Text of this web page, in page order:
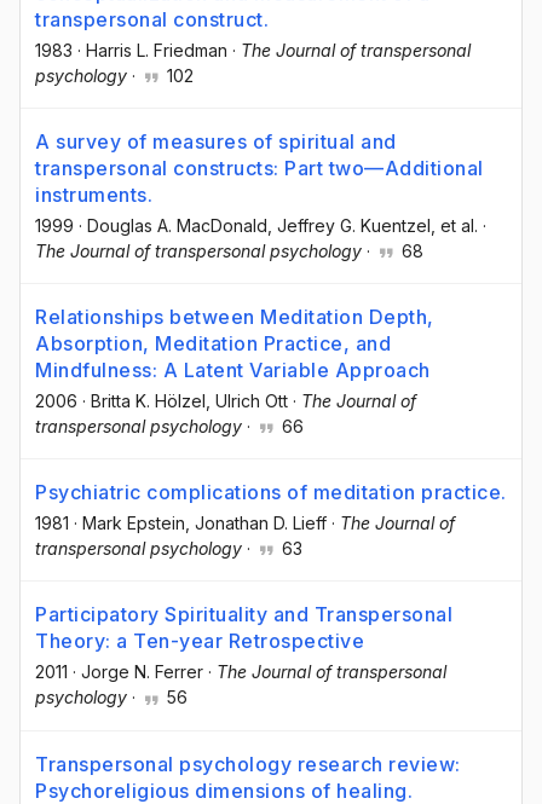
transpersonal construct.
1983 · Harris L. Friedman · The Journal of transpersonal
psychology · 102
A survey of measures of spiritual and
transpersonal constructs: Part two—Additional
instruments.
1999 · Douglas A. MacDonald , Jeffrey G. Kuentzel , et al. ·
The Journal of transpersonal psychology · 68
Relationships between Meditation Depth,
Absorption, Meditation Practice, and
Mindfulness: A Latent Variable Approach
2006 · Britta K. Hölzel , Ulrich Ott · The Journal of
transpersonal psychology · 66
Psychiatric complications of meditation practice.
1981 · Mark Epstein , Jonathan D. Lieff · The Journal of
transpersonal psychology · 63
Participatory Spirituality and Transpersonal
Theory: a Ten-year Retrospective
2011 · Jorge N. Ferrer · The Journal of transpersonal
psychology · 56
Transpersonal psychology research review:
Psychoreligious dimensions of healing.